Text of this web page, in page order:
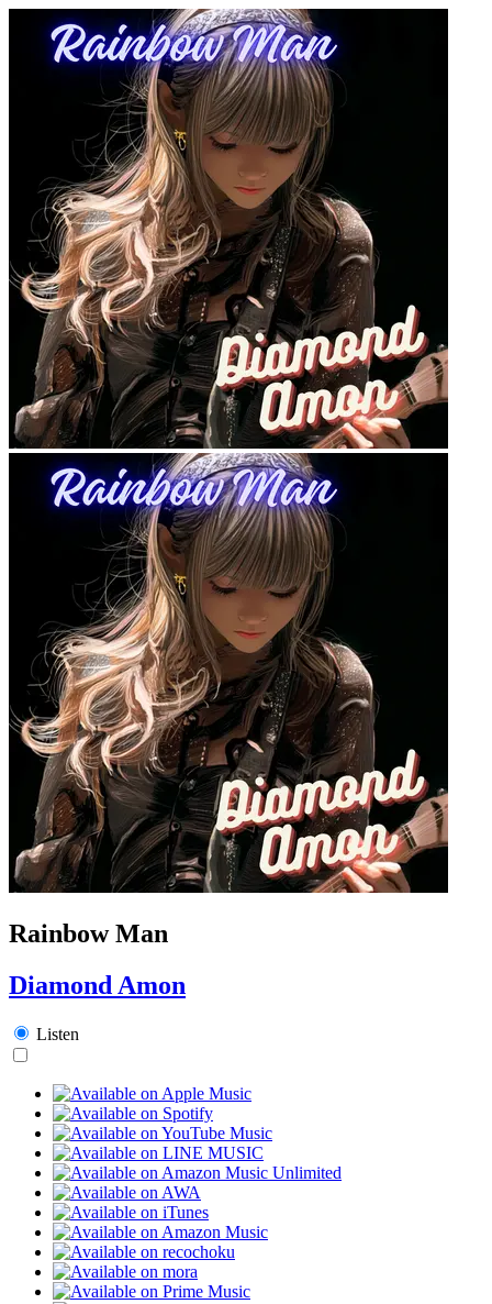
Rainbow Man
Diamond Amon
Listen